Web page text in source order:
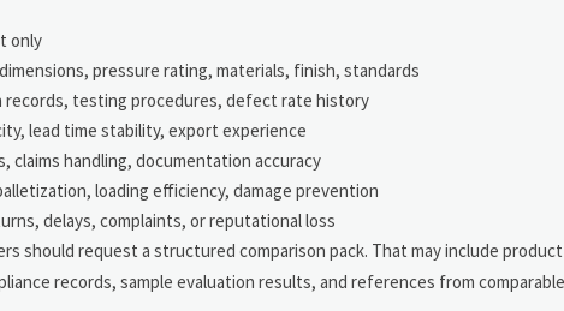
only
pressure rating, materials, finish, standards
records, testing procedures, defect rate history
lead time stability, export experience
claims handling, documentation accuracy
loading efficiency, damage prevention
delays, complaints, or reputational loss
should request a structured comparison pack. That may include
records, sample evaluation results, and references from